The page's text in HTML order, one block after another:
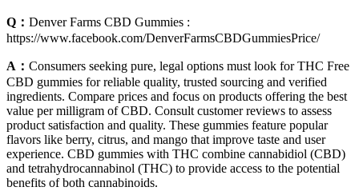
Q： Denver Farms CBD Gummies :
https://www.facebook.com/DenverFarmsCBDGummiesPrice/
A： Consumers seeking pure, legal options must look for THC Free
CBD gummies for reliable quality, trusted sourcing and verified
ingredients. Compare prices and focus on products offering the best
value per milligram of CBD. Consult customer reviews to assess
product satisfaction and quality. These gummies feature popular
flavors like berry, citrus, and mango that improve taste and user
experience. CBD gummies with THC combine cannabidiol (CBD)
and tetrahydrocannabinol (THC) to provide access to the potential
benefits of both cannabinoids.